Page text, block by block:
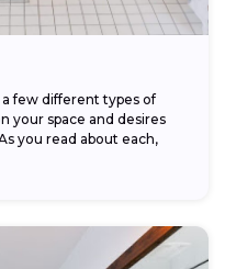
few different types of
your space and desires
you read about each,